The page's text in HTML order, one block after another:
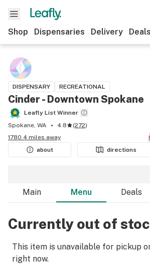
Shop Dispensaries Delivery Deals
DISPENSARY RECREATIONAL
Cinder - Downtown Spokane
Leafly List Winner
Spokane, WA
4.8 (272)
1780.4 miles away
about
directions
Main Menu Deals
Currently out of
This item is unavailable for pickup
right now.